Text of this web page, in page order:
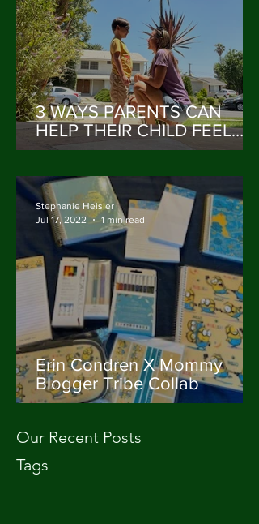
3 WAYS PARENTS CAN
HELP THEIR CHILD FEEL
VALUED & HEARD
Erin Condren X Mommy
Blogger Tribe Collab
Stephanie Heisler
Jul 17, 2022
1 min read
Our Recent Posts
Tags